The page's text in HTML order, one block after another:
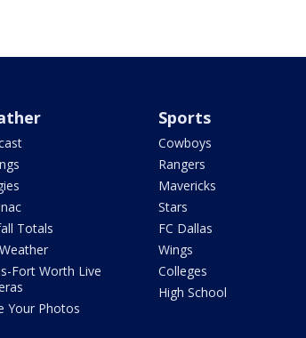
Totals
Fort Worth Live
Your Photos
Sports
Cowboys
Rangers
Mavericks
Stars
FC Dallas
Wings
Colleges
High School